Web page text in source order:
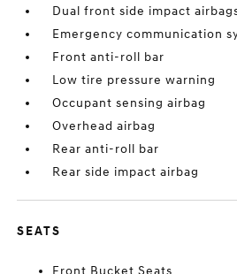
Dual front side impact
Emergency communication
Front anti-roll bar
Low tire pressure warning
Occupant sensing airbag
Overhead airbag
Rear anti-roll bar
Rear side impact airbag
SEATS
Front Bucket Seats